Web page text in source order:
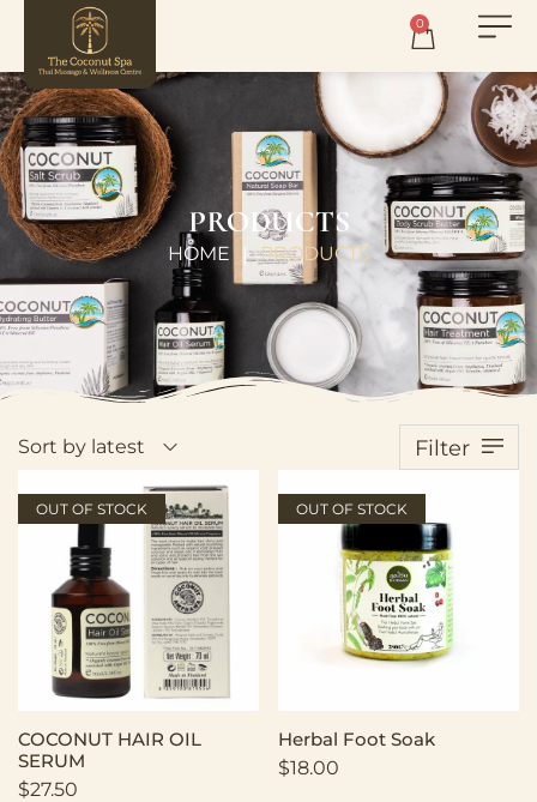
0
PRODUCTS
HOME | PRODUCTS
Sort by latest Filter
OUT OF STOCK
COCONUT HAIR OIL
SERUM
$27.50
OUT OF STOCK
Herbal Foot Soak
$18.00